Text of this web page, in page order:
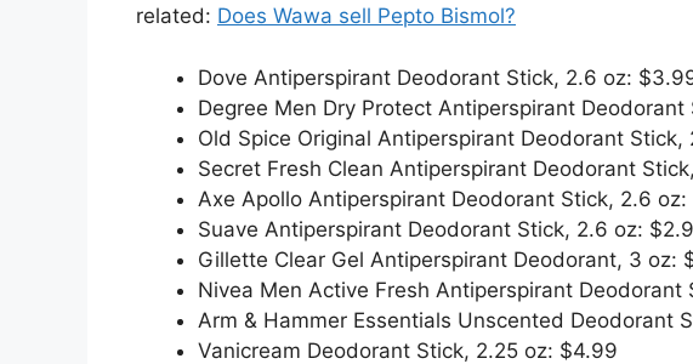
related: Does Wawa sell Pepto Bismol?
Dove Antiperspirant Deodorant Stick, 2.6 oz:
Degree Men Dry Protect Antiperspirant
Old Spice Original Antiperspirant Deodorant
Secret Fresh Clean Antiperspirant Deodorant
Axe Apollo Antiperspirant Deodorant Stick, 2.6
Suave Antiperspirant Deodorant Stick, 2.6 oz:
Gillette Clear Gel Antiperspirant Deodorant, 3 oz:
Nivea Men Active Fresh Antiperspirant Deodorant
Arm & Hammer Essentials Unscented Deodorant
Vanicream Deodorant Stick, 2.25 oz: $4.99